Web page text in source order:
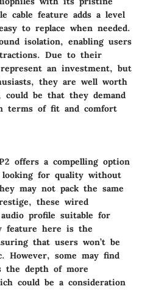
cable feature adds a level
to replace when needed.
isolation, enabling users
Due to their
an investment, but
they are well worth
could be that they demand
terms of fit and comfort
offers a compelling option
looking for quality without
may not pack the same
these wired
profile suitable for
feature here is the
that users won’t be
However, some may find
the depth of more
could be a consideration